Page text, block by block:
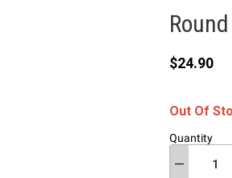
Current
$24.90
Out Of
Quantity